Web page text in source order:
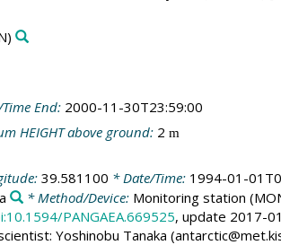
End: 2000-11-30T23:59:00
HEIGHT above ground: 2 m
39.581100 * Date/Time: 1994-01-
* Method/Device: Monitoring station
PANGAEA.669525, update 2017-
Yoshinobu Tanaka